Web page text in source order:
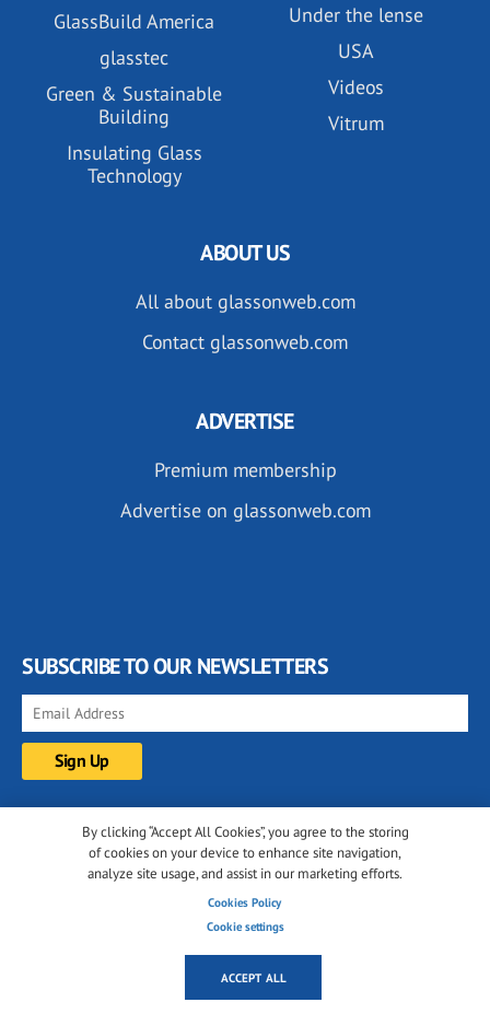
GlassBuild America
glasstec
Green & Sustainable
Building
Insulating Glass
Technology
Under the lense
USA
Videos
Vitrum
By clicking “Accept All Cookies”, you agree to the storing
of cookies on your device to enhance site navigation,
analyze site usage, and assist in our marketing efforts.
Cookies Policy
Cookie settings
ACCEPT ALL
ABOUT US
All about glassonweb.com
Contact glassonweb.com
ADVERTISE
Premium membership
Advertise on glassonweb.com
SUBSCRIBE TO OUR NEWSLETTERS
FOLLOW US ON